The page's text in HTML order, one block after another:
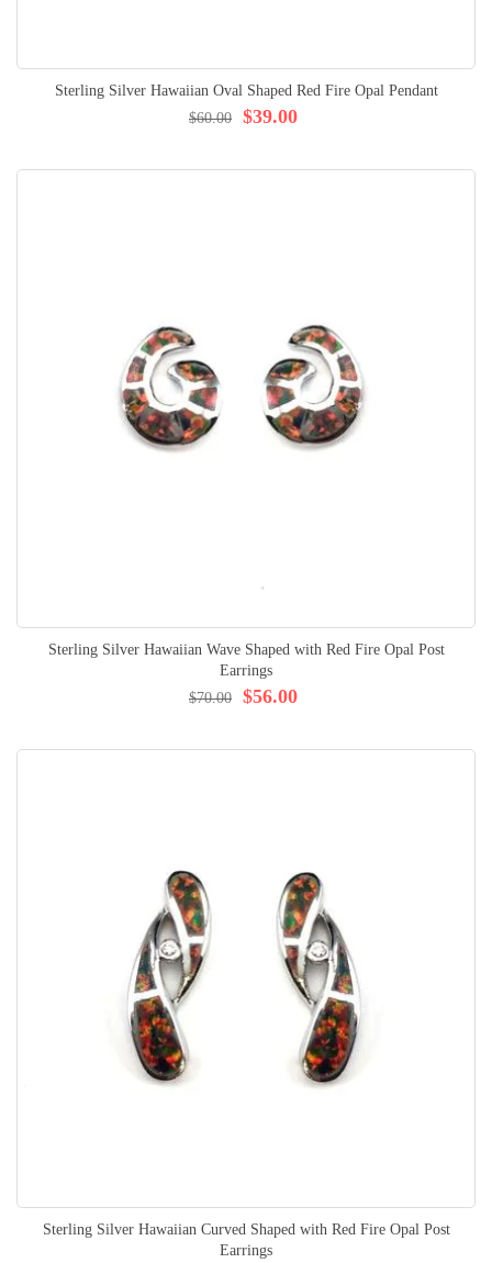
Sterling Silver Hawaiian Oval Shaped Red Fire Opal Pendant
$39.00
$60.00
Sterling Silver Hawaiian Wave Shaped with Red Fire Opal Post
Earrings
$56.00
$70.00
Sterling Silver Hawaiian Curved Shaped with Red Fire Opal Post
Earrings